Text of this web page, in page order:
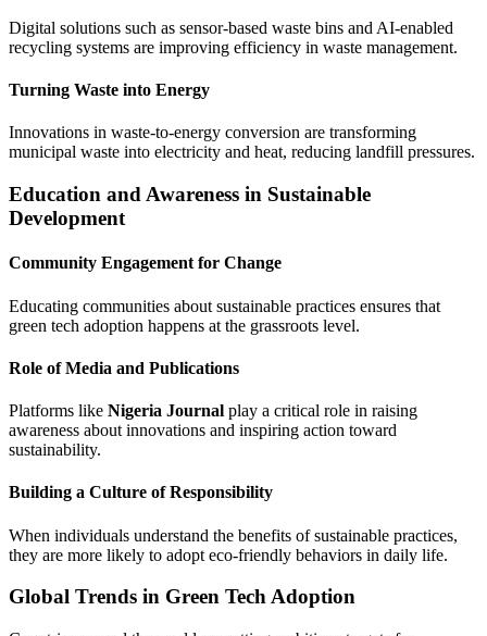
Digital solutions such as sensor-based waste bins and AI-enabled
recycling systems are improving efficiency in waste management.
Turning Waste into Energy
Innovations in waste-to-energy conversion are transforming
municipal waste into electricity and heat, reducing landfill pressures.
Education and Awareness in Sustainable
Development
Community Engagement for Change
Educating communities about sustainable practices ensures that
green tech adoption happens at the grassroots level.
Role of Media and Publications
Platforms like Nigeria Journal play a critical role in raising
awareness about innovations and inspiring action toward
sustainability.
Building a Culture of Responsibility
When individuals understand the benefits of sustainable practices,
they are more likely to adopt eco-friendly behaviors in daily life.
Global Trends in Green Tech Adoption